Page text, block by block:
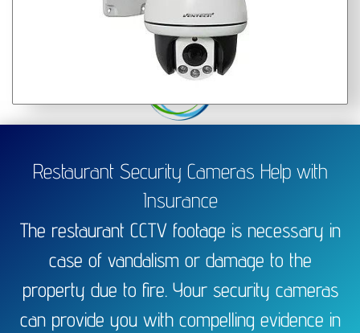
Restaurant Security Cameras Help with
Insurance
The restaurant CCTV footage is necessary in
case of vandalism or damage to the
property due to fire. Your security cameras
can provide you with compelling evidence in